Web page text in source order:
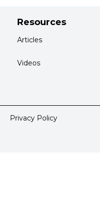
Resources
Articles
Videos
Privacy Policy